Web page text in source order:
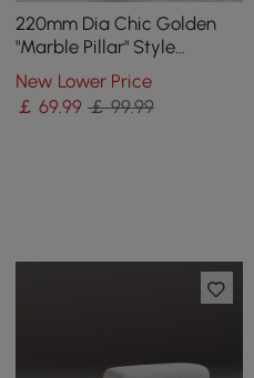
220mm Dia Chic Golden
"Marble Pillar" Style
Umbrella Stand in Metal
New Lower Price
￡69.99 ￡ 99.99